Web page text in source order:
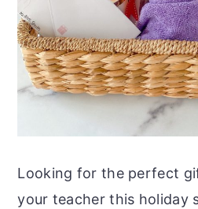
Looking for the perfect
your teacher this holiday